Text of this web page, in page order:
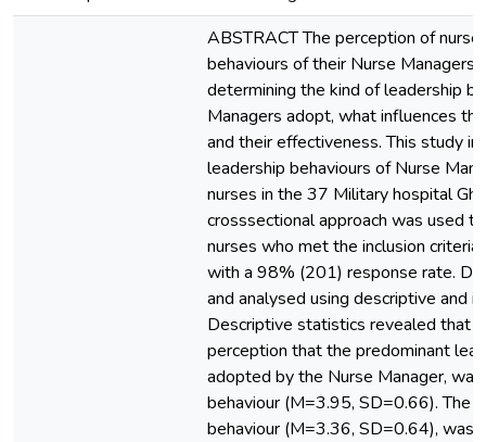
ABSTRACT The perception of
behaviours of their Nurse Managers
determining the kind of leadership
Managers adopt, what influences
and their effectiveness. This study
leadership behaviours of Nurse
nurses in the 37 Military hospital
crosssectional approach was used
nurses who met the inclusion
with a 98% (201) response rate.
and analysed using descriptive and
Descriptive statistics revealed that
perception that the predominant
adopted by the Nurse Manager,
behaviour (M=3.95, SD=0.66). The
behaviour (M=3.36, SD=0.64), was